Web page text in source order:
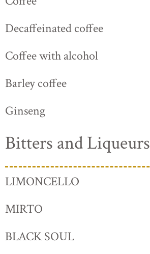
Decaffeinated coffee
Coffee with alcohol
Barley coffee
Ginseng
Bitters and Liqueurs
LIMONCELLO
MIRTO
BLACK SOUL